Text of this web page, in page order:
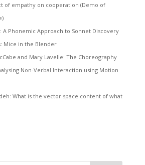
of empathy on cooperation (Demo of
A Phonemic Approach to Sonnet Discovery
Mice in the Blender
and Mary Lavelle: The Choreography
Non-Verbal Interaction using Motion
What is the vector space content of what